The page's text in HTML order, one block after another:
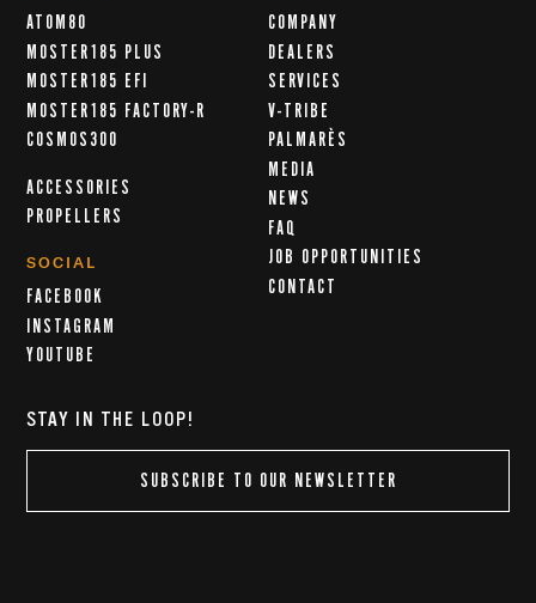
ATOM80
MOSTER185 PLUS
MOSTER185 EFI
MOSTER185 FACTORY-R
COSMOS300
ACCESSORIES
PROPELLERS
SOCIAL
FACEBOOK
INSTAGRAM
YOUTUBE
COMPANY
DEALERS
SERVICES
V-TRIBE
PALMARÈS
MEDIA
NEWS
FAQ
JOB OPPORTUNITIES
CONTACT
STAY IN THE LOOP!
SUBSCRIBE TO OUR NEWSLETTER